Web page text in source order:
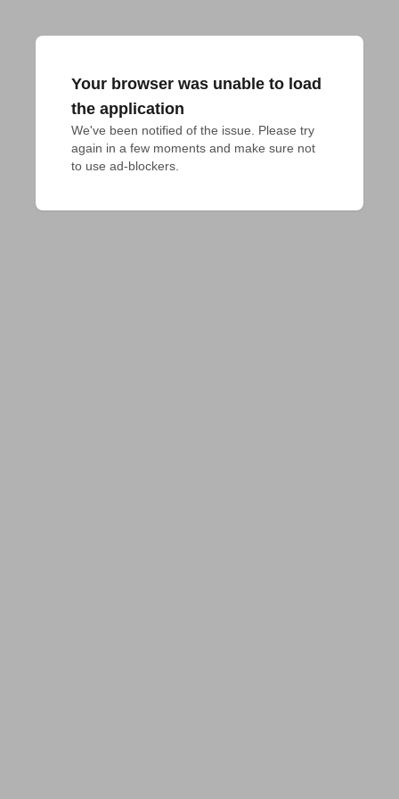
Your browser was unable to load
the application
We've been notified of the issue. Please try
again in a few moments and make sure not
to use ad-blockers.